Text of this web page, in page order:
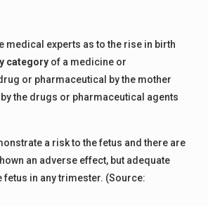
medical experts as to the rise in birth
category of a medicine or
or pharmaceutical by the mother
the drugs or pharmaceutical agents
a risk to the fetus and there are
an adverse effect, but adequate
in any trimester. (Source: